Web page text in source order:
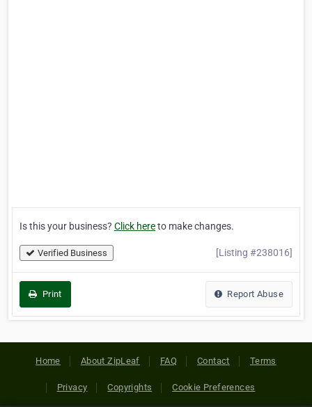
Is this your business? Click hereto make changes.
Verified Business [Listing #238016]
Print Report Abuse
Home About ZipLeaf FAQ Contact Terms
Privacy Copyrights Cookie Preferences